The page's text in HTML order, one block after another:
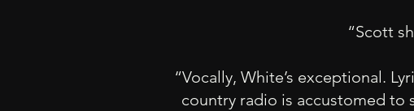
“Scott
“Vocally, White’s exceptional.
country radio is accustomed to